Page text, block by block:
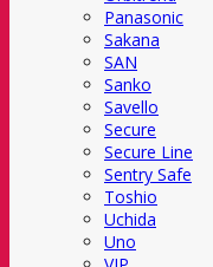
Panasonic
Sakana
SAN
Sanko
Savello
Secure
Secure Line
Sentry Safe
Toshio
Uchida
Uno